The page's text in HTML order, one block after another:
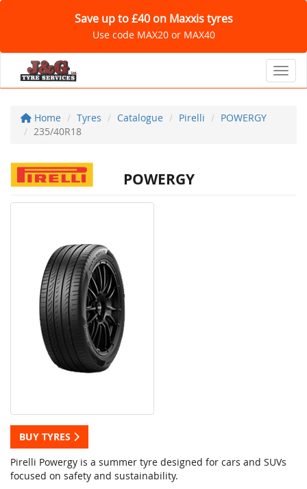
Save up to £40 on Maxxis tyres
Use code MAX20 or MAX40
Home Tyres Catalogue Pirelli
POWERGY
235/40R18
POWERGY
BUY TYRES
Pirelli Powergy is a summer tyre designed for cars and SUVs
focused on safety and sustainability.